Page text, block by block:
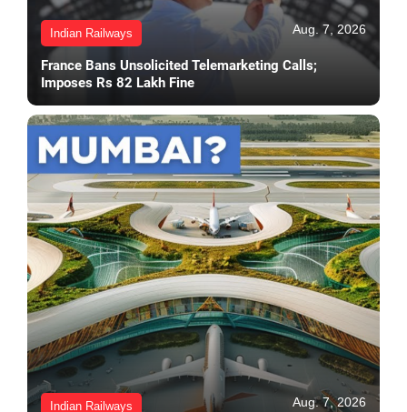
Indian Railways Aug. 7, 2026
France Bans Unsolicited Telemarketing Calls;
Imposes Rs 82 Lakh Fine
Indian Railways Aug. 7, 2026